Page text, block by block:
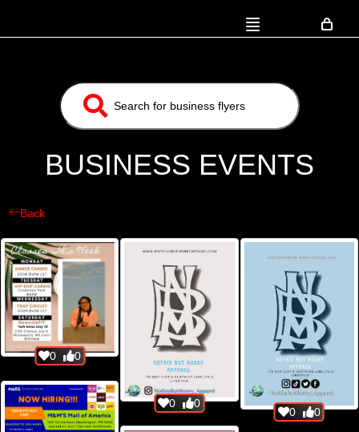
BUSINESS EVENTS
Back
0 0
0 0
0 0